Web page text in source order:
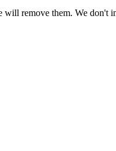
remove them. We don't